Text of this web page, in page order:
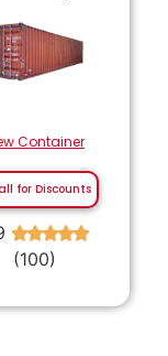
Container
for Discounts
★★★★★
(100)